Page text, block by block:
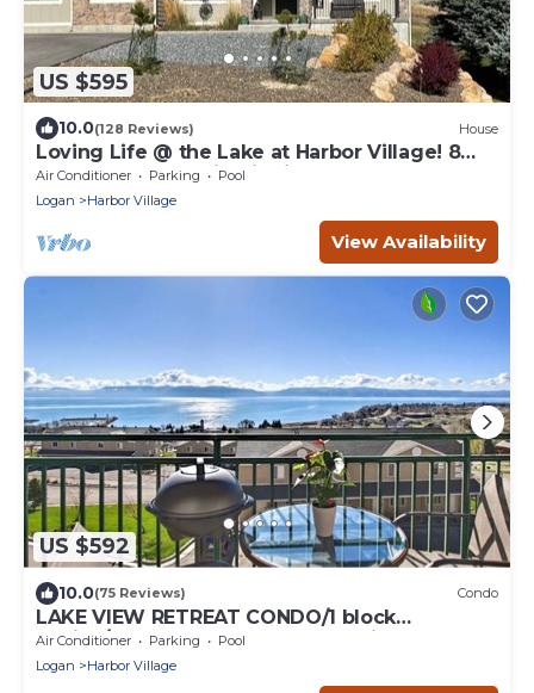
US $595
10.0(128 Reviews) House
Loving Life @ the Lake at Harbor Village! 8
bdrm sleeps 30! Firepit Ping Pong!
Air Conditioner Parking
Pool
Logan
Harbor Village
View Availability
US $592
10.0(75 Reviews) Condo
LAKE VIEW RETREAT CONDO/1 block
Marina/Resort pool,hot tub & tennis courts
Air Conditioner Parking
Pool
Logan
Harbor Village